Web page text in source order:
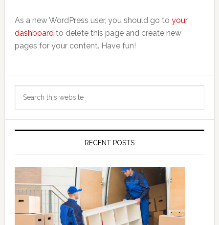
As a new WordPress user, you should go to your
dashboardto delete this page and create new
pages for your content. Have fun!
Primary
Sidebar
RECENT POSTS